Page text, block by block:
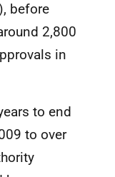
before
2,800
in
to end
to over